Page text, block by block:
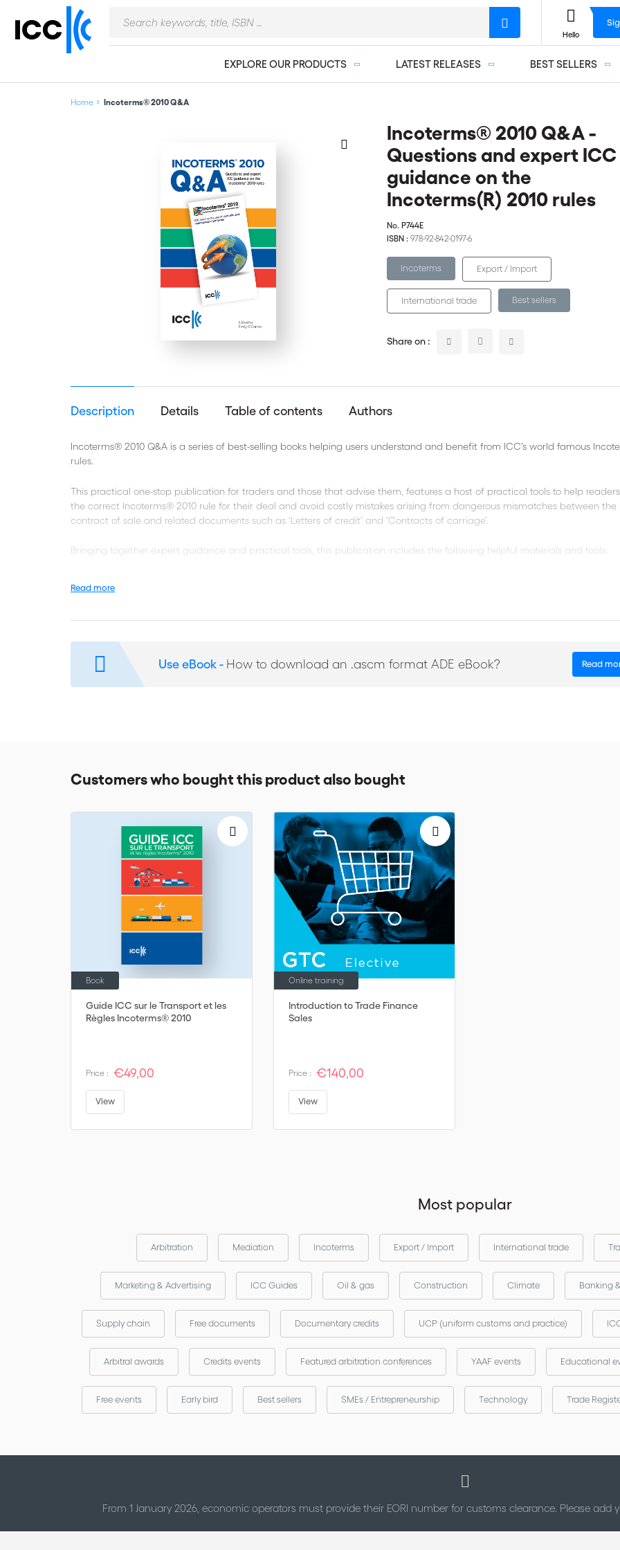
EXPLORE OUR PRODUCTS LATEST RELEASES BEST SELLERS
Hello
Home Incoterms® 2010 Q&A
Incoterms® 2010 Q&A -
Questions and expert ICC
guidance on the
Incoterms(R) 2010 rules
No. P744E
ISBN : 978-92-842-0197-6
Incoterms Export / Import
International trade Best sellers
Share on :
Description Details Table of contents Authors
Incoterms® 2010 Q&A is a series of best-selling books helping users understand and benefit from ICC’s world famous
rules.
This practical one-stop publication for traders and those that advise them, features a host of practical tools to help
the correct Incoterms® 2010 rule for their deal and avoid costly mistakes arising from dangerous mismatches between the
contract of sale and related documents such as ‘Letters of credit’ and ‘Contracts of carriage’.
Bringing together expert guidance and practical tools, this publication includes the following helpful materials and tools:
Frequently asked general questions on the Incoterms® 2010 rules
Flowcharts and checklists to help readers manage the relevant documents related to a sale or purchase.
The successful application of all these guidelines will help the reader better understand the Incoterms® rules in order to
Read more
Use eBook - How to download an .ascm format ADE eBook? Read
Customers who bought this product also bought
Guide ICC sur le Transport et les
Règles Incoterms® 2010
Book
Price : €49,00
View
Introduction to Trade Finance
Sales
Online training
Price : €140,00
View
Most popular
Arbitration Mediation Incoterms Export / Import International trade
Marketing & Advertising ICC Guides Oil & gas Construction Climate Banking
Supply chain Free documents Documentary credits UCP (uniform customs and practice)
Arbitral awards Credits events Featured arbitration conferences YAAF events Educational
Free events Early bird Best sellers SMEs / Entrepreneurship Technology Trade
From 1 January 2026, economic operators must provide their EORI number for customs clearance. Please add